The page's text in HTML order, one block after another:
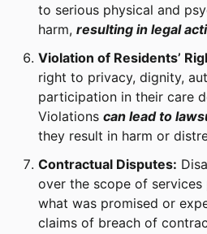
to serious physical and
harm, resulting in legal
Violation of Residents’
right to privacy, dignity,
participation in their care
Violations can lead to
they result in harm or
Contractual Disputes:
over the scope of services
what was promised or
claims of breach of